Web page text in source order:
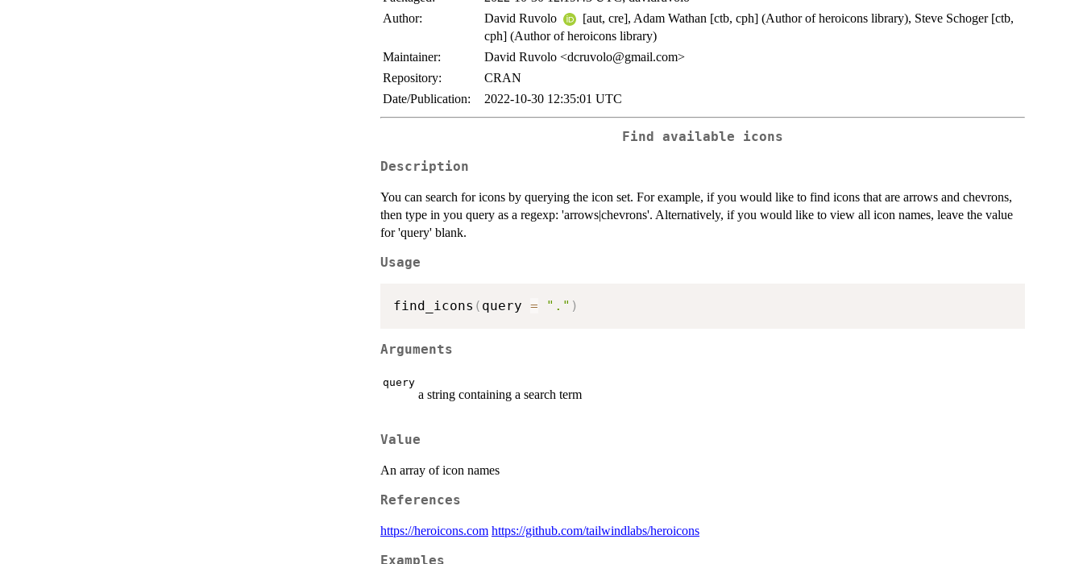
Author:
David Ruvolo
[aut, cre], Adam Wathan [ctb, cph] (Author of heroicons library), Steve Schoger [ctb,
cph] (Author of heroicons library)
Maintainer:
David Ruvolo <dcruvolo@gmail.com>
Repository:
CRAN
Date/Publication:
2022-10-30 12:35:01 UTC
Find available icons
Description
You can search for icons by querying the icon set. For example, if you would like to find icons that are arrows and chevrons,
then type in you query as a regexp: 'arrows|chevrons'. Alternatively, if you would like to view all icon names, leave the value
for 'query' blank.
Usage
find_icons ( query = "." )
Arguments
query
a string containing a search term
Value
An array of icon names
References
https://heroicons.com https://github.com/tailwindlabs/heroicons
Examples